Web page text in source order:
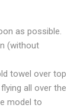
as possible.
(without
towel over top
all over the
model to